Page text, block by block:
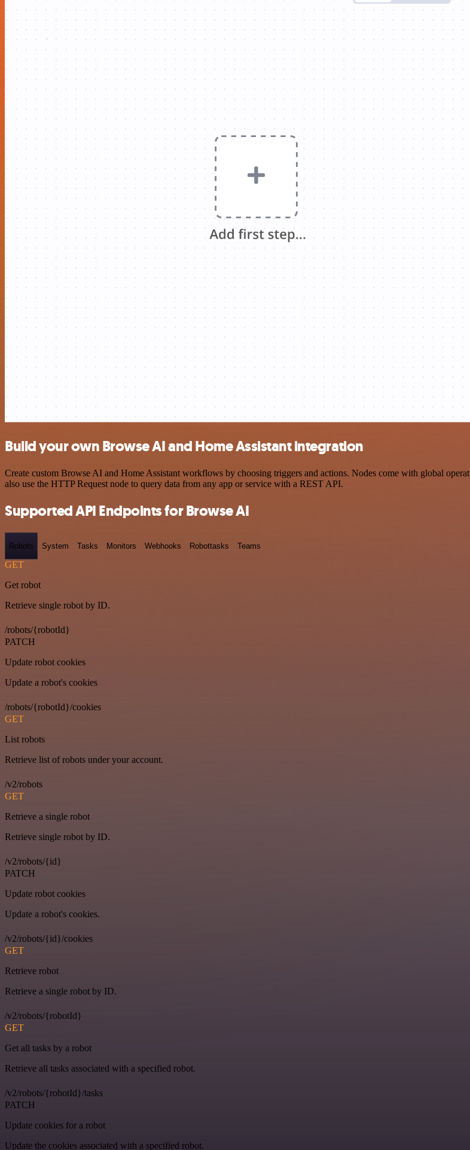
Build your own Browse AI and Home Assistant integration
Create custom Browse AI and Home Assistant workflows by choosing triggers and actions. Nodes come with global
also use the HTTP Request node to query data from any app or service with a REST API.
Supported API Endpoints for Browse AI
Robots System Tasks Monitors Webhooks Robottasks Teams
GET
Get robot
Retrieve single robot by ID.
/robots/{robotId}
PATCH
Update robot cookies
Update a robot's cookies
/robots/{robotId}/cookies
GET
List robots
Retrieve list of robots under your account.
/v2/robots
GET
Retrieve a single robot
Retrieve single robot by ID.
/v2/robots/{id}
PATCH
Update robot cookies
Update a robot's cookies.
/v2/robots/{id}/cookies
GET
Retrieve robot
Retrieve a single robot by ID.
/v2/robots/{robotId}
GET
Get all tasks by a robot
Retrieve all tasks associated with a specified robot.
/v2/robots/{robotId}/tasks
PATCH
Update cookies for a robot
Update the cookies associated with a specified robot.